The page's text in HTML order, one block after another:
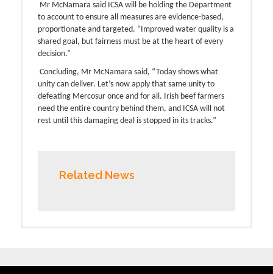
Mr McNamara said ICSA will be holding the Department
to account to ensure all measures are evidence-based,
proportionate and targeted. “Improved water quality is a
shared goal, but fairness must be at the heart of every
decision.”
Concluding, Mr McNamara said, “Today shows what
unity can deliver. Let’s now apply that same unity to
defeating Mercosur once and for all. Irish beef farmers
need the entire country behind them, and ICSA will not
rest until this damaging deal is stopped in its tracks.”
Related News